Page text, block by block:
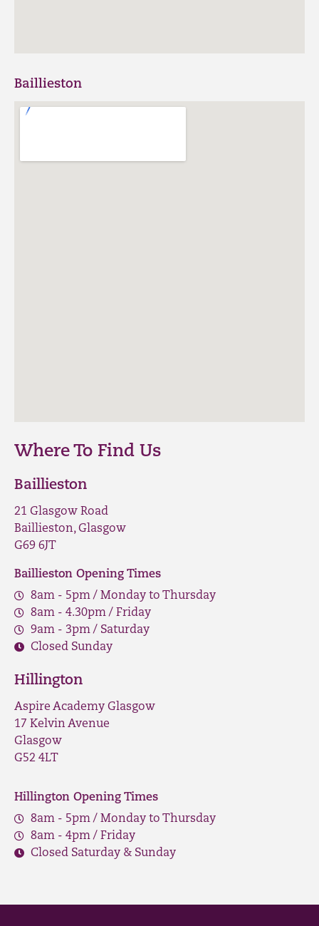
Baillieston
Where To Find Us
Baillieston
21 Glasgow Road
Baillieston, Glasgow
G69 6JT
Baillieston Opening Times
8am - 5pm / Monday to Thursday
8am - 4.30pm / Friday
9am - 3pm / Saturday
Closed Sunday
Hillington
Aspire Academy Glasgow
17 Kelvin Avenue
Glasgow
G52 4LT
Hillington Opening Times
8am - 5pm / Monday to Thursday
8am - 4pm / Friday
Closed Saturday & Sunday